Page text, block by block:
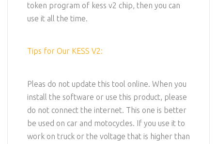
token program of kess v2 chip, then you can
use it all the time.
Tips for Our KESS V2:
Pleas do not update this tool online. When you
install the software or use this product, please
do not connect the internet. This one is better
be used on car and motocycles. If you use it to
work on truck or the voltage that is higher than